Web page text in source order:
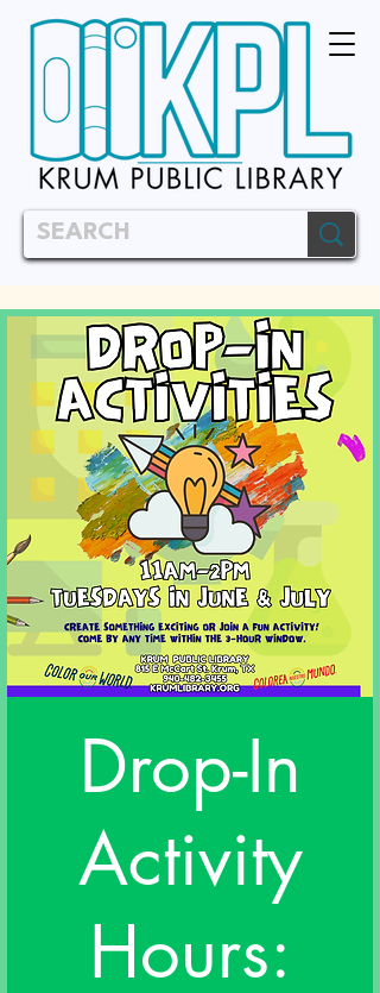
Drop-In
Activity
Hours: